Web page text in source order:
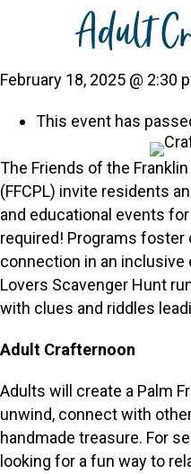
Adult
February 18, 2025 @ 2:30
This event has
The Friends of the
(FFCPL) invite residents
and educational events
required! Programs foster
connection in an inclusive
Lovers Scavenger Hunt
with clues and riddles
Adult Crafternoon
Adults will create a Palm
unwind, connect with
handmade treasure. For
looking for a fun way to